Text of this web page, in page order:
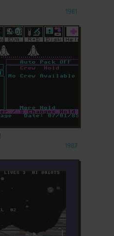
1981
1987